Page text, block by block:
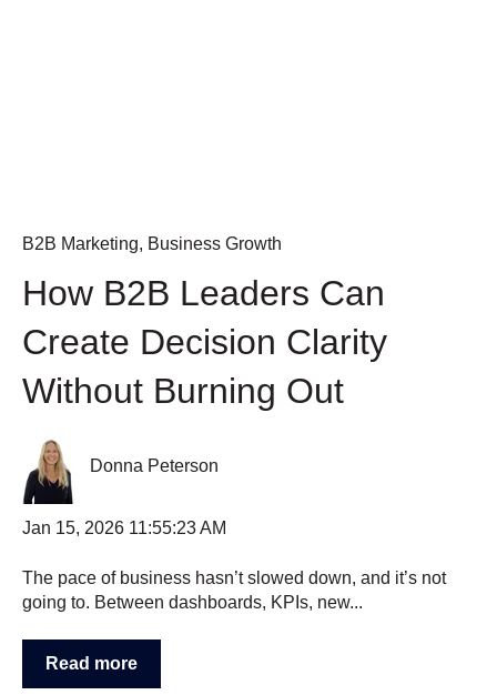
B2B Marketing, Business Growth
How B2B Leaders Can
Create Decision Clarity
Without Burning Out
Donna Peterson
Jan 15, 2026 11:55:23 AM
The pace of business hasn’t slowed down, and it’s not
going to. Between dashboards, KPIs, new...
Read more